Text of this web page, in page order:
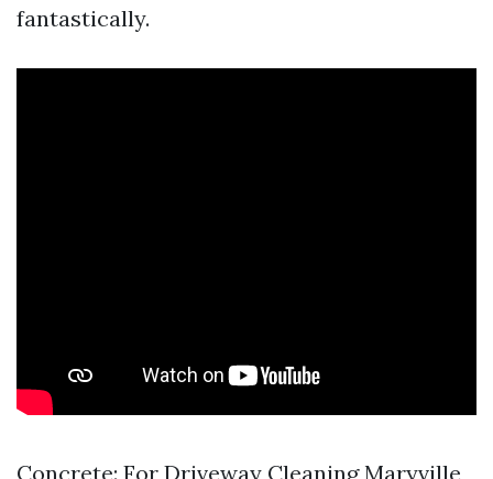
fantastically.
Concrete: For Driveway Cleaning Maryville